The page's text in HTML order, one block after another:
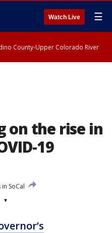
Watch Live ☰
County-Upper Colorado River
on the rise in
19
SoCal
▾